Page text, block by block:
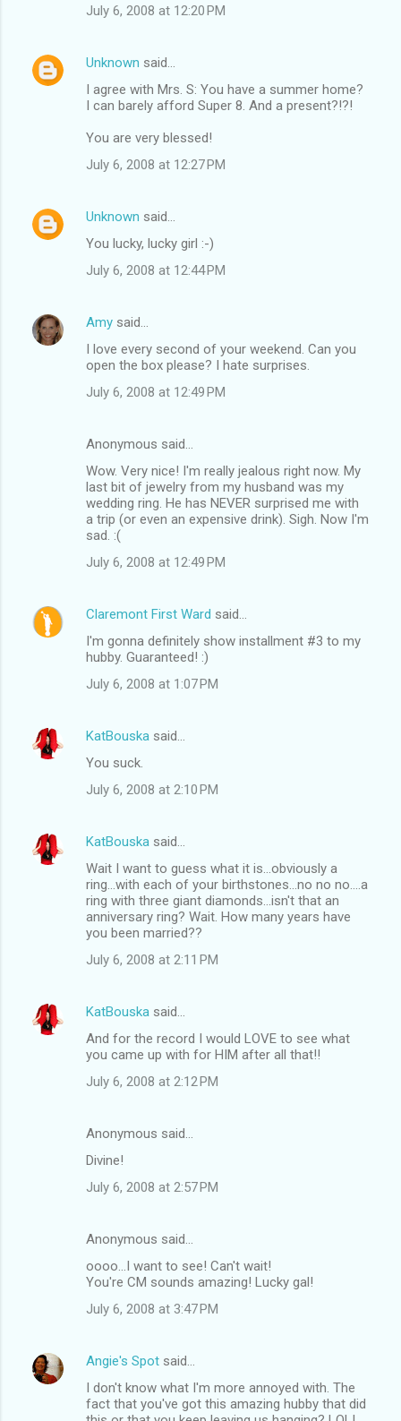
July 6, 2008 at 12:20 PM
Unknown said…
I agree with Mrs. S: You have a summer home?
I can barely afford Super 8. And a present?!?!
You are very blessed!
July 6, 2008 at 12:27 PM
Unknown said…
You lucky, lucky girl :-)
July 6, 2008 at 12:44 PM
Amy said…
I love every second of your weekend. Can you
open the box please? I hate surprises.
July 6, 2008 at 12:49 PM
Anonymous said…
Wow. Very nice! I'm really jealous right now. My
last bit of jewelry from my husband was my
wedding ring. He has NEVER surprised me with
a trip (or even an expensive drink). Sigh. Now I'm
sad. :(
July 6, 2008 at 12:49 PM
Claremont First Ward said…
I'm gonna definitely show installment #3 to my
hubby. Guaranteed! :)
July 6, 2008 at 1:07 PM
KatBouska said…
You suck.
July 6, 2008 at 2:10 PM
KatBouska said…
Wait I want to guess what it is...obviously a
ring...with each of your birthstones...no no no....a
ring with three giant diamonds...isn't that an
anniversary ring? Wait. How many years have
you been married??
July 6, 2008 at 2:11 PM
KatBouska said…
And for the record I would LOVE to see what
you came up with for HIM after all that!!
July 6, 2008 at 2:12 PM
Anonymous said…
Divine!
July 6, 2008 at 2:57 PM
Anonymous said…
oooo...I want to see! Can't wait!
You're CM sounds amazing! Lucky gal!
July 6, 2008 at 3:47 PM
Angie's Spot said…
I don't know what I'm more annoyed with. The
fact that you've got this amazing hubby that did